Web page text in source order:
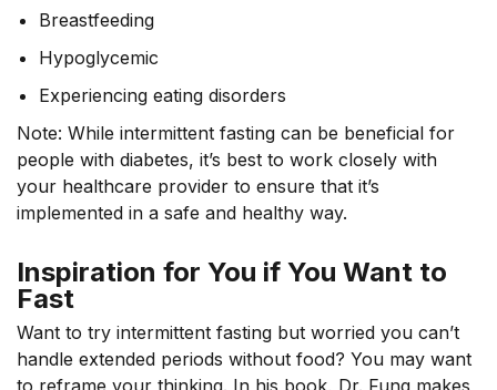
Breastfeeding
Hypoglycemic
Experiencing eating disorders
Note: While intermittent fasting can be beneficial for
people with diabetes, it’s best to work closely with
your healthcare provider to ensure that it’s
implemented in a safe and healthy way.
Inspiration for You if You Want to
Fast
Want to try intermittent fasting but worried you can’t
handle extended periods without food? You may want
to reframe your thinking. In his book, Dr. Fung makes